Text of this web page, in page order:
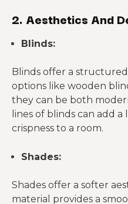
2. Aesthetics And
Blinds:
Blinds offer a
options like wooden
they can be both
lines of blinds can add
crispness to a room.
Shades:
Shades offer a softer
material provides a